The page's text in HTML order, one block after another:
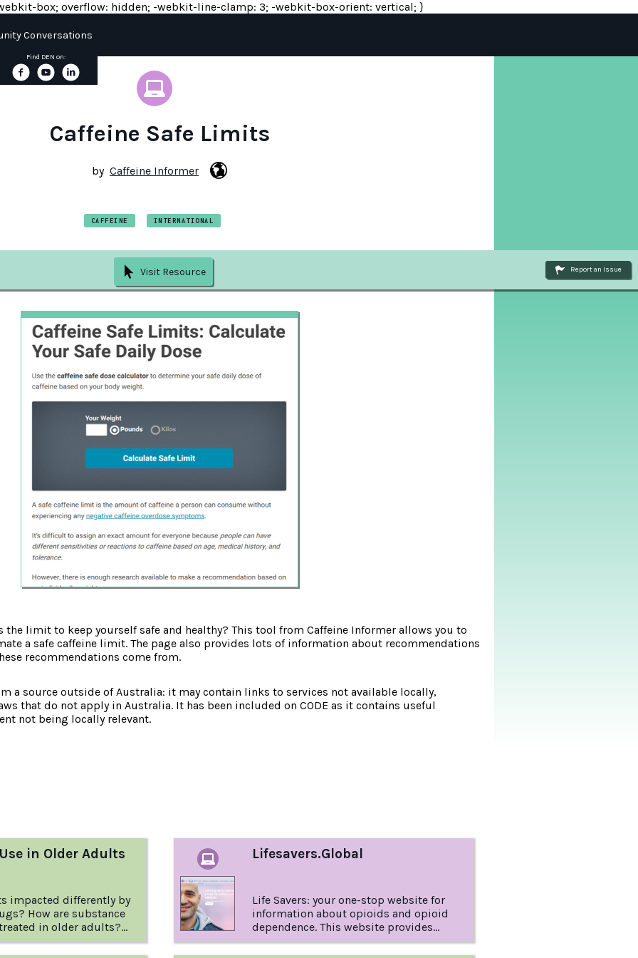
box; overflow: hidden; -webkit-line-clamp: 3; -webkit-box-orient: vertical; }
Conversations
Find DEN on:
Caffeine Safe Limits
by Caffeine Informer
CAFFEINE INTERNATIONAL
Visit Resource Report an Issue
the limit to keep yourself safe and healthy? This tool from Caffeine Informer allows you to
a safe caffeine limit. The page also provides lots of information about recommendations
recommendations come from.
a source outside of Australia: it may contain links to services not available locally,
that do not apply in Australia. It has been included on CODE as it contains useful
not being locally relevant.
in Older Adults
impacted differently by
How are substance
in older adults?
to these questions and
from the USA
Lifesavers.Global
Life Savers: your one-stop website for
information about opioids and opioid
dependence. This website provides
information about opioid dependence
(which may be diagnosed as Opioid Use